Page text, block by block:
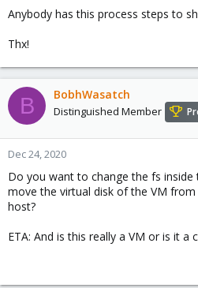
Anybody has this process steps to
Thx!
B BobhWasatch
Distinguished Member
Dec 24, 2020
Do you want to change the fs
move the virtual disk of the VM
host?
ETA: And is this really a VM or is it a